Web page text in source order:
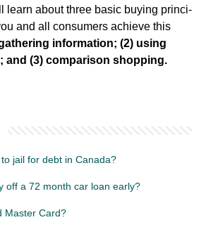
learn about three basic buying princi-
and all consumers achieve this
information; (2) using
and (3) comparison shopping.
jail for debt in Canada?
off a 72 month car loan early?
Master Card?